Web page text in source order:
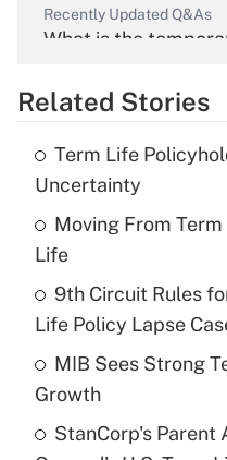
Recently Updated Q&As
What is the
Get
Recently Updated Q&As
What is the
income?
Recently Updated Q&As
What is a high
purposes of an
Get
Related Stories
Term Life
Uncertainty
Moving From
Life
9th Circuit Rules
Life Policy Lapse
MIB Sees Strong
Growth
StanCorp's Parent